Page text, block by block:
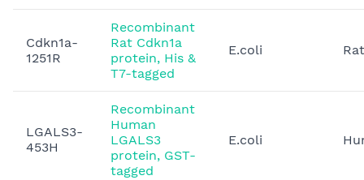
Cdkn1a-
1251R
Recombinant
Rat Cdkn1a
protein, His &
T7-tagged
E.coli Rat
LGALS3-
453H
Recombinant
Human
LGALS3
protein, GST-
tagged
E.coli